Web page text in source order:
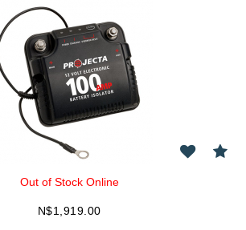
Out of Stock Online
N$1,919.00